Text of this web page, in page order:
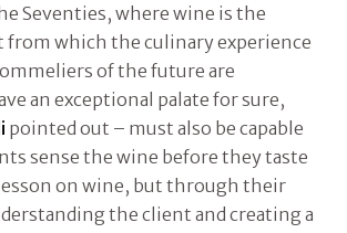
Seventies, where wine is the
which the culinary experience
of the future are
an exceptional palate for sure,
pointed out – must also be capable
sense the wine before they taste
on wine, but through their
the client and creating a